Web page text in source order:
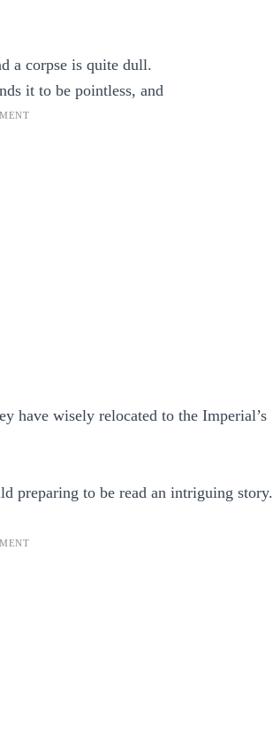
a corpse is quite dull.
it to be pointless, and
have wisely relocated to the Imperial’s
preparing to be read an intriguing story.